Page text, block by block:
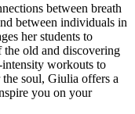
between breath
between individuals in
her students to
old and discovering
workouts to
soul, Giulia offers a
you on your